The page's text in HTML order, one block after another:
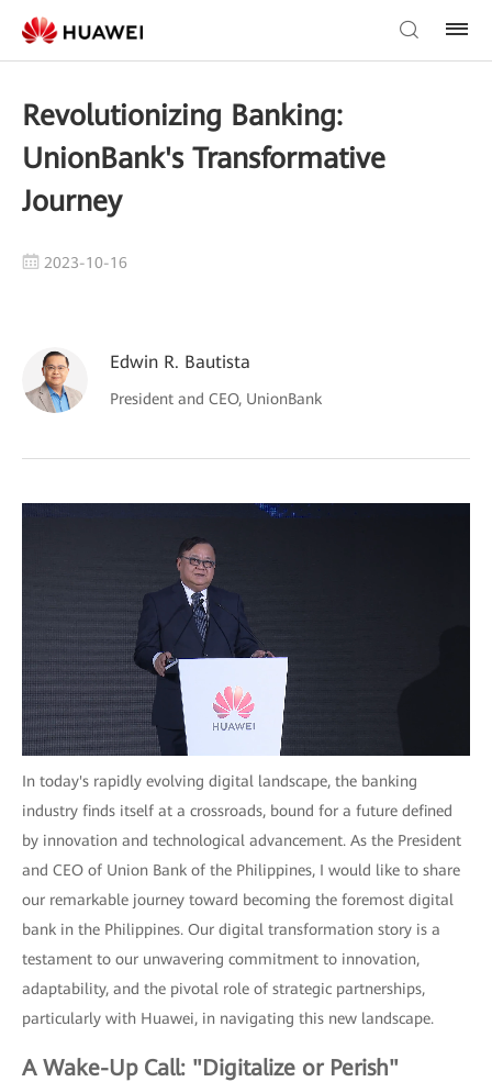
Revolutionizing Banking:
UnionBank's Transformative
Journey
2023-10-16
Edwin R. Bautista
President and CEO, UnionBank
In today's rapidly evolving digital landscape, the banking
industry finds itself at a crossroads, bound for a future defined
by innovation and technological advancement. As the President
and CEO of Union Bank of the Philippines, I would like to share
our remarkable journey toward becoming the foremost digital
bank in the Philippines. Our digital transformation story is a
testament to our unwavering commitment to innovation,
adaptability, and the pivotal role of strategic partnerships,
particularly with Huawei, in navigating this new landscape.
A Wake-Up Call: "Digitalize or Perish"